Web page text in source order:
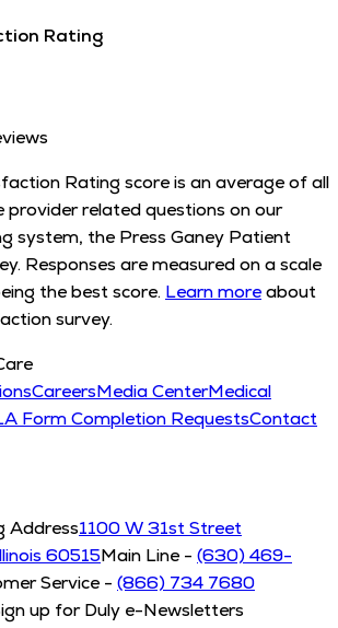
Rating
Rating score is an average of all
provider related questions on our
system, the Press Ganey Patient
Responses are measured on a scale
the best score. Learn moreabout
survey.
CareersMedia CenterMedical
Form Completion RequestsContact
Address1100 W 31st Street
60515Main Line - (630) 469-
Service - (866) 734 7680
up for Duly e-Newsletters